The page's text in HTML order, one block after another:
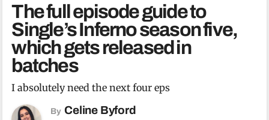
The full episode guide to
Single’s Inferno season five,
which gets released in
batches
I absolutely need the next four eps
By Celine Byford